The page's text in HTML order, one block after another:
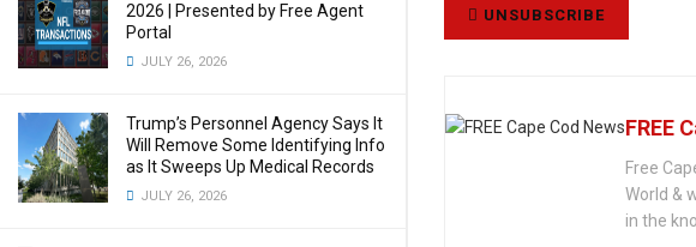
2026 | Presented by Free Agent
Portal
JULY 26, 2026
Trump’s Personnel Agency Says It
Will Remove Some Identifying Info
as It Sweeps Up Medical Records
JULY 26, 2026
UNSUBSCRIBE
FREE
Free
World &
in the